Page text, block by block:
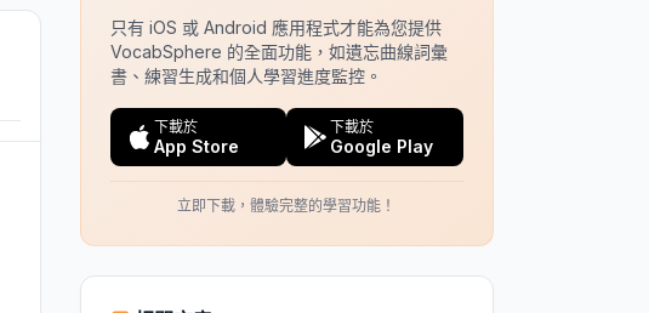
只有 iOS 或 Android 應用程式才能為您提供
VocabSphere 的全面功能，如遺忘曲線詞彙
書、練習生成和個人學習進度監控。
下載於
App Store
下載於
Google Play
立即下載，體驗完整的學習功能！